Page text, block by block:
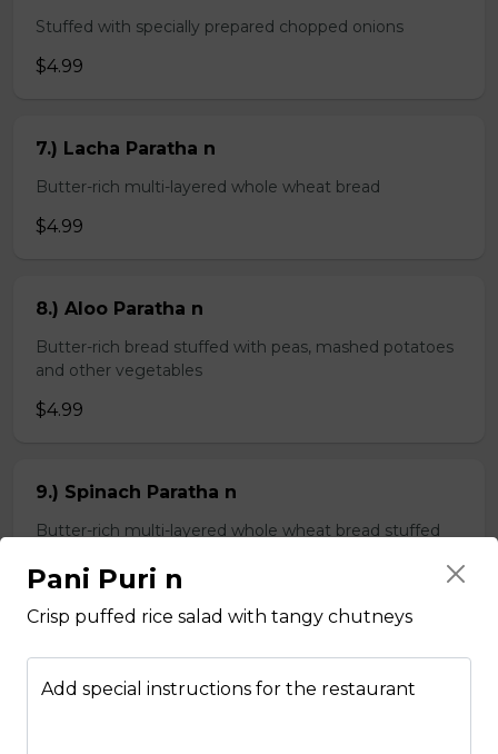
Stuffed with specially prepared chopped onions
$4.99
7.) Lacha Paratha n
Butter-rich multi-layered whole wheat bread
$4.99
8.) Aloo Paratha n
Butter-rich bread stuffed with peas, mashed potatoes
and other vegetables
$4.99
9.) Spinach Paratha n
Butter-rich multi-layered whole wheat bread stuffed
$4.99
Chapati n
Pani Puri n
Crisp puffed rice salad with tangy chutneys
Add special instructions for the restaurant